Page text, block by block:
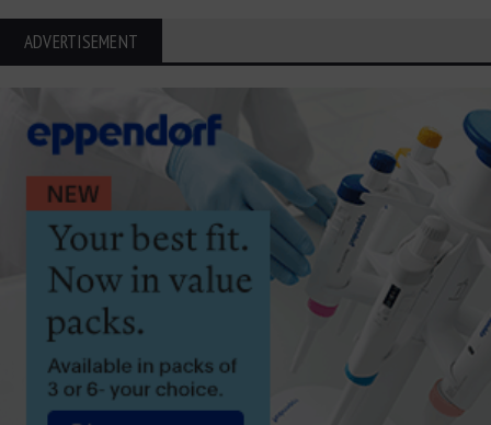
ADVERTISEMENT